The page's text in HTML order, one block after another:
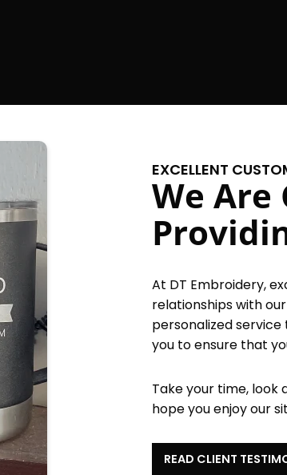
EXCELLENT
We Are
At DT Embroidery,
relationships with
personalized
you to ensure that
Take your time, look
hope you enjoy our
READ CLIENT